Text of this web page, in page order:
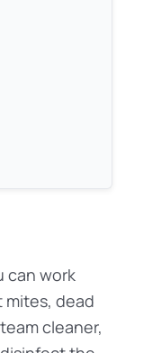
can work
mites, dead
cleaner,